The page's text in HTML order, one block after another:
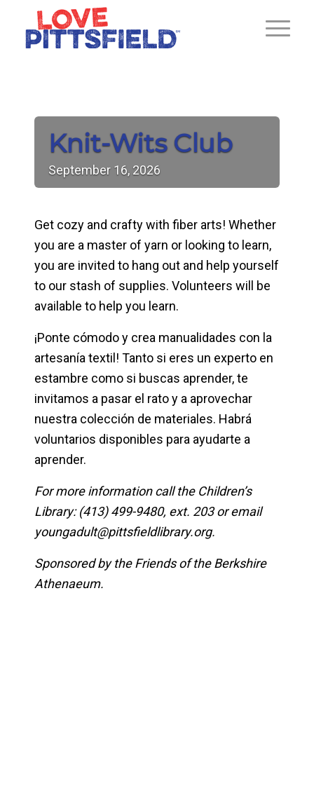
Knit-Wits Club
September 16, 2026
Get cozy and crafty with fiber arts! Whether
you are a master of yarn or looking to learn,
you are invited to hang out and help yourself
to our stash of supplies. Volunteers will be
available to help you learn.
¡Ponte cómodo y crea manualidades con la
artesanía textil! Tanto si eres un experto en
estambre como si buscas aprender, te
invitamos a pasar el rato y a aprovechar
nuestra colección de materiales. Habrá
voluntarios disponibles para ayudarte a
aprender.
For more information call the Children’s
Library: (413) 499-9480, ext. 203 or email
youngadult@pittsfieldlibrary.org.
Sponsored by the Friends of the Berkshire
Athenaeum.